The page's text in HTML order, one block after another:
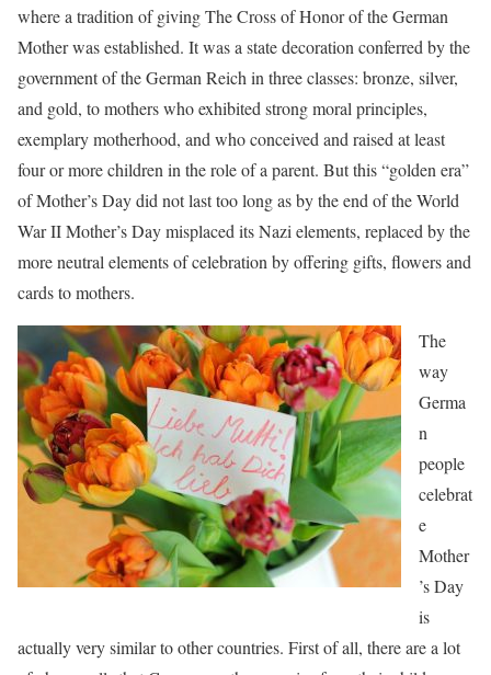
where a tradition of giving The Cross of Honor of the German
Mother was established. It was a state decoration conferred by the
government of the German Reich in three classes: bronze, silver,
and gold, to mothers who exhibited strong moral principles,
exemplary motherhood, and who conceived and raised at least
four or more children in the role of a parent. But this “golden era”
of Mother’s Day did not last too long as by the end of the World
War II Mother’s Day misplaced its Nazi elements, replaced by the
more neutral elements of celebration by offering gifts, flowers and
cards to mothers.
The
way
Germa
n
people
celebrat
e
Mother
’s Day
is
actually very similar to other countries. First of all, there are a lot